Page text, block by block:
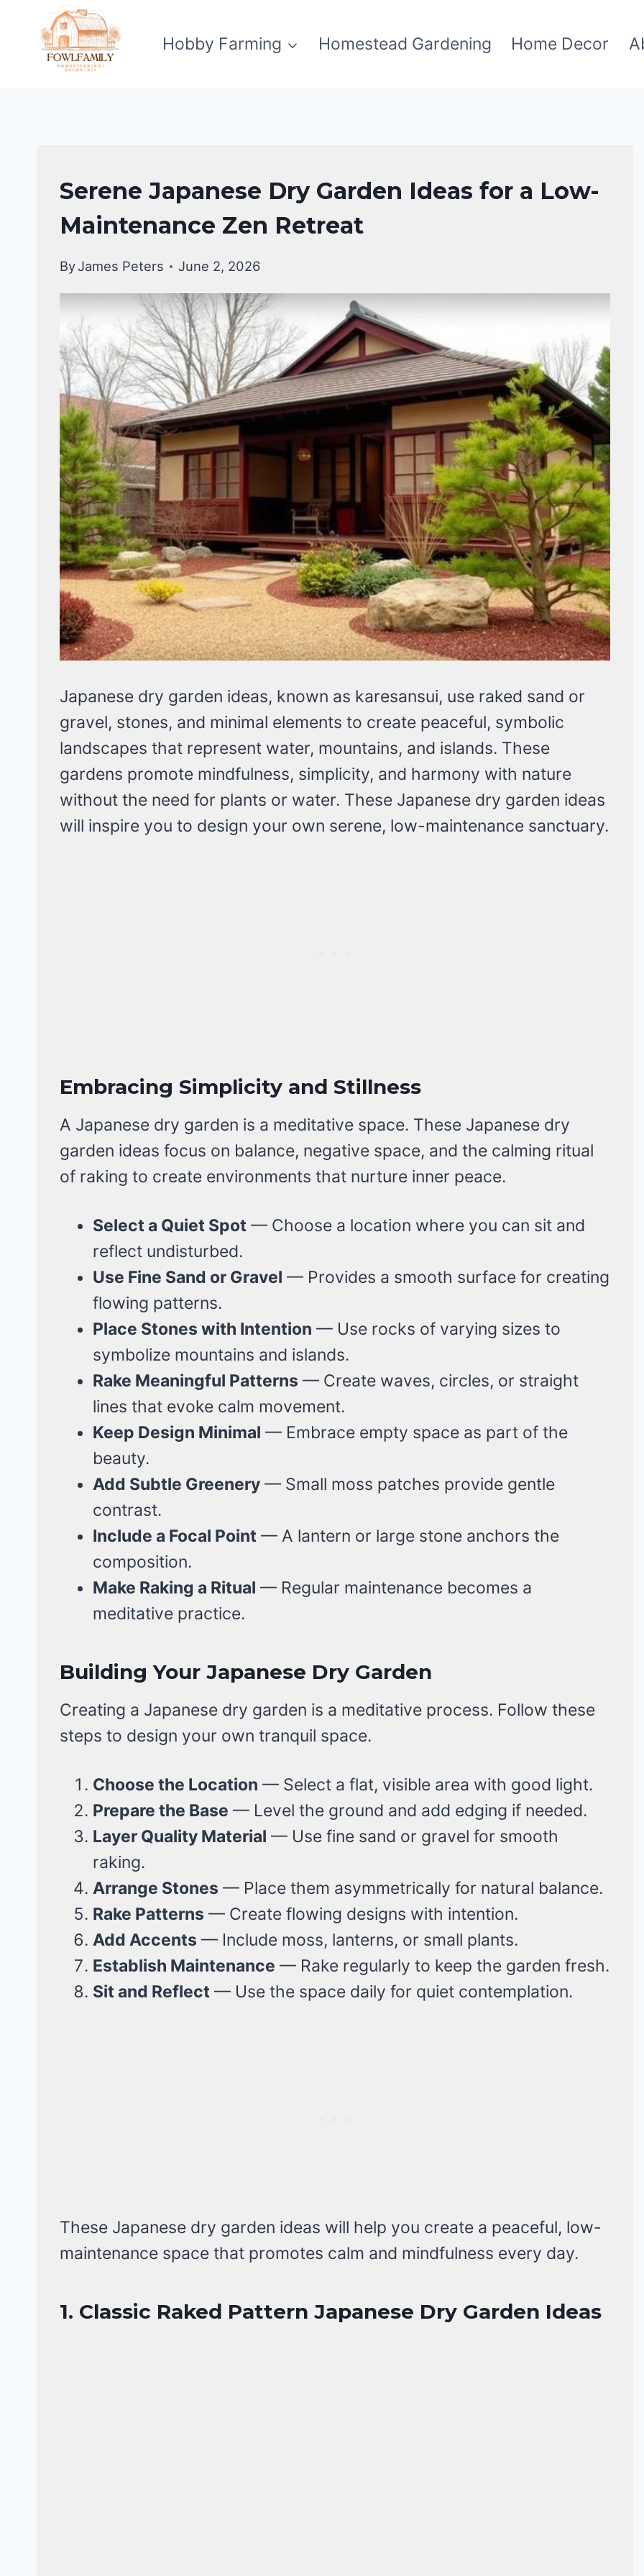
content
Hobby Farming Homestead Gardening Home Decor
GARDENING
&
LANDSCAPING
Serene Japanese Dry Garden Ideas for a Low-
Maintenance Zen Retreat
ByJames Peters June 2, 2026
Japanese dry garden ideas, known as karesansui, use raked sand or
gravel, stones, and minimal elements to create peaceful, symbolic
landscapes that represent water, mountains, and islands. These
gardens promote mindfulness, simplicity, and harmony with nature
without the need for plants or water. These Japanese dry garden ideas
will inspire you to design your own serene, low-maintenance sanctuary.
Embracing Simplicity and Stillness
A Japanese dry garden is a meditative space. These Japanese dry
garden ideas focus on balance, negative space, and the calming ritual
of raking to create environments that nurture inner peace.
Select a Quiet Spot — Choose a location where you can sit and
reflect undisturbed.
Use Fine Sand or Gravel — Provides a smooth surface for creating
flowing patterns.
Place Stones with Intention — Use rocks of varying sizes to
symbolize mountains and islands.
Rake Meaningful Patterns — Create waves, circles, or straight
lines that evoke calm movement.
Keep Design Minimal — Embrace empty space as part of the
beauty.
Add Subtle Greenery — Small moss patches provide gentle
contrast.
Include a Focal Point — A lantern or large stone anchors the
composition.
Make Raking a Ritual — Regular maintenance becomes a
meditative practice.
Building Your Japanese Dry Garden
Creating a Japanese dry garden is a meditative process. Follow these
steps to design your own tranquil space.
Choose the Location — Select a flat, visible area with good light.
Prepare the Base — Level the ground and add edging if needed.
Layer Quality Material — Use fine sand or gravel for smooth
raking.
Arrange Stones — Place them asymmetrically for natural balance.
Rake Patterns — Create flowing designs with intention.
Add Accents — Include moss, lanterns, or small plants.
Establish Maintenance — Rake regularly to keep the garden fresh.
Sit and Reflect — Use the space daily for quiet contemplation.
These Japanese dry garden ideas will help you create a peaceful, low-
maintenance space that promotes calm and mindfulness every day.
1. Classic Raked Pattern Japanese Dry Garden Ideas